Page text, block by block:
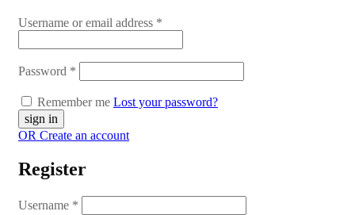
Username or email address *
Password *
Remember me Lost your password?
OR Create an account
Register
Username *